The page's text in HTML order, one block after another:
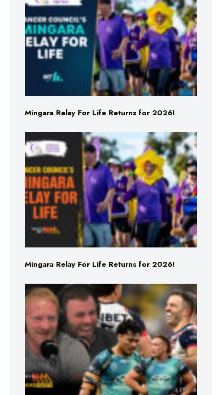
Mingara Relay For Life Returns for 2026!
Mingara Relay For Life Returns for 2026!